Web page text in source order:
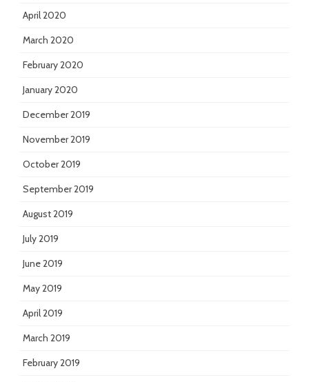
April 2020
March 2020
February 2020
January 2020
December 2019
November 2019
October 2019
September 2019
August 2019
July 2019
June 2019
May 2019
April 2019
March 2019
February 2019